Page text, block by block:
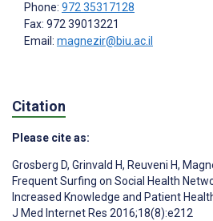
Phone: 972 35317128
Fax: 972 39013221
Email: magnezir@biu.ac.il
Citation
Please cite as:
Grosberg D, Grinvald H, Reuveni H,
Frequent Surfing on Social Health
Increased Knowledge and Patient
J Med Internet Res 2016;18(8):e212